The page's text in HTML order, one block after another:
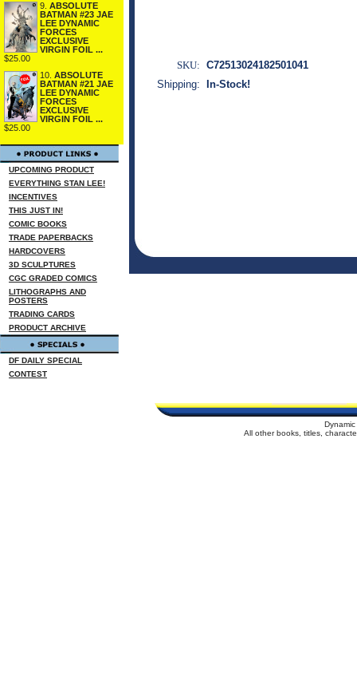
9. ABSOLUTE
BATMAN #23 JAE
LEE DYNAMIC
FORCES
EXCLUSIVE
VIRGIN FOIL ...
$25.00
10. ABSOLUTE
BATMAN #21 JAE
LEE DYNAMIC
FORCES
EXCLUSIVE
VIRGIN FOIL ...
$25.00
UPCOMING PRODUCT
EVERYTHING STAN LEE!
INCENTIVES
THIS JUST IN!
COMIC BOOKS
TRADE PAPERBACKS
HARDCOVERS
3D SCULPTURES
CGC GRADED COMICS
LITHOGRAPHS AND
POSTERS
TRADING CARDS
PRODUCT ARCHIVE
DF DAILY SPECIAL
CONTEST
SKU: C72513024182501041
Shipping:
In-Stock!
All other books, titles,